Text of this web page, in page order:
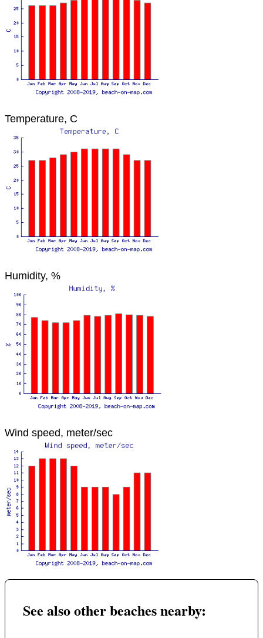
Temperature, C
Humidity, %
Wind speed, meter/sec
See also other beaches nearby: